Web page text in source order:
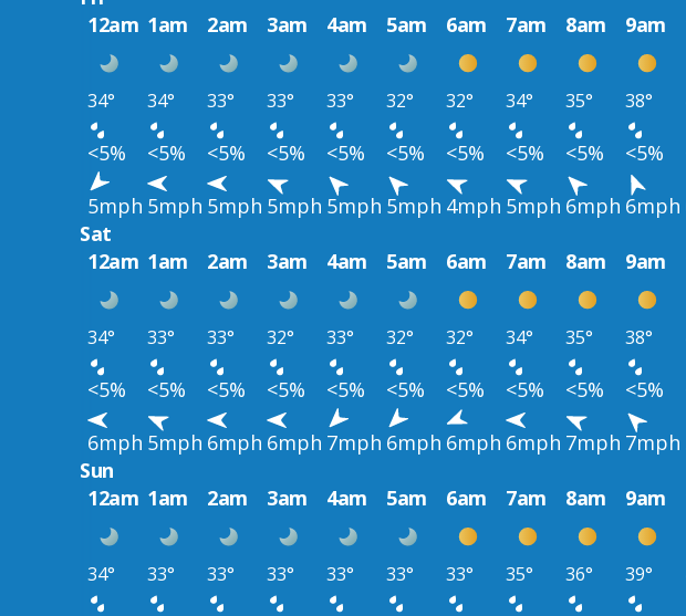
12am 1am 2am 3am 4am 5am 6am 7am 8am 9am
34° 34° 33° 33° 33° 32° 32° 34° 35° 38°
<5% <5% <5% <5% <5% <5% <5% <5% <5% <5%
5mph 5mph 5mph 5mph 5mph 5mph 4mph 5mph 6mph 6mph
Sat
12am 1am 2am 3am 4am 5am 6am 7am 8am 9am
34° 33° 33° 32° 33° 32° 32° 34° 35° 38°
<5% <5% <5% <5% <5% <5% <5% <5% <5% <5%
6mph 5mph 6mph 6mph 7mph 6mph 6mph 6mph 7mph 7mph
Sun
12am 1am 2am 3am 4am 5am 6am 7am 8am 9am
34° 33° 33° 33° 33° 33° 33° 35° 36° 39°